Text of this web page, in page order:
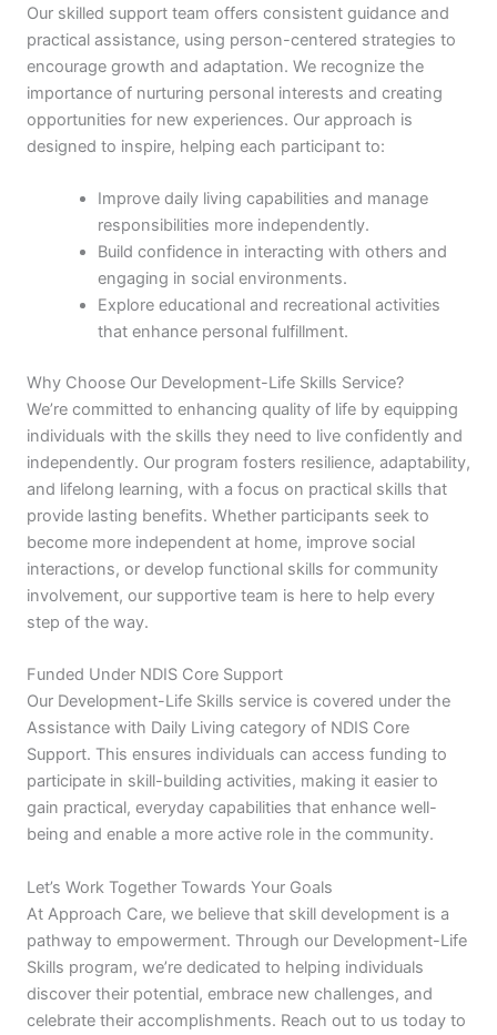
Our skilled support team offers consistent guidance and
practical assistance, using person-centered strategies to
encourage growth and adaptation. We recognize the
importance of nurturing personal interests and creating
opportunities for new experiences. Our approach is
designed to inspire, helping each participant to:
Improve daily living capabilities and manage
responsibilities more independently.
Build confidence in interacting with others and
engaging in social environments.
Explore educational and recreational activities
that enhance personal fulfillment.
Why Choose Our Development-Life Skills Service?
We’re committed to enhancing quality of life by equipping
individuals with the skills they need to live confidently and
independently. Our program fosters resilience, adaptability,
and lifelong learning, with a focus on practical skills that
provide lasting benefits. Whether participants seek to
become more independent at home, improve social
interactions, or develop functional skills for community
involvement, our supportive team is here to help every
step of the way.
Funded Under NDIS Core Support
Our Development-Life Skills service is covered under the
Assistance with Daily Living category of NDIS Core
Support. This ensures individuals can access funding to
participate in skill-building activities, making it easier to
gain practical, everyday capabilities that enhance well-
being and enable a more active role in the community.
Let’s Work Together Towards Your Goals
At Approach Care, we believe that skill development is a
pathway to empowerment. Through our Development-Life
Skills program, we’re dedicated to helping individuals
discover their potential, embrace new challenges, and
celebrate their accomplishments. Reach out to us today to